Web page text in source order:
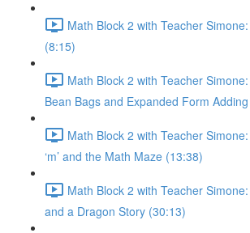
Math Block 2 with Teacher
(8:15)
Math Block 2 with Teacher
Bean Bags and Expanded Form
Math Block 2 with Teacher
‘m’ and the Math Maze (13:38)
Math Block 2 with Teacher
and a Dragon Story (30:13)